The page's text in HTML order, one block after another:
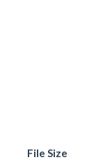
File Size